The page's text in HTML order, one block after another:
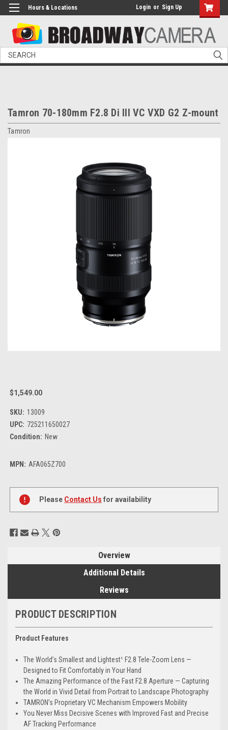
Hours & Locations Login or Sign Up
Search
Tamron 70-180mm F2.8 Di III VC VXD G2 Z-mount
Tamron
$1,549.00
SKU: 13009
UPC: 725211650027
Condition: New
MPN: AFA065Z700
Current
Stock:
Please Contact Us for availability
Overview
Additional Details
Reviews
PRODUCT DESCRIPTION
Product Features
The World’s Smallest and Lightest¹ F2.8 Tele-Zoom Lens —
Designed to Fit Comfortably in Your Hand
The Amazing Performance of the Fast F2.8 Aperture — Capturing
the World in Vivid Detail from Portrait to Landscape Photography
TAMRON’s Proprietary VC Mechanism Empowers Mobility
You Never Miss Decisive Scenes with Improved Fast and Precise
AF Tracking Performance